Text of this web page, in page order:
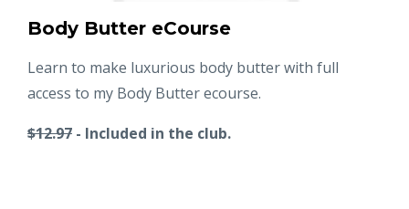
Body Butter eCourse
Learn to make luxurious body butter with full
access to my Body Butter ecourse.
$12.97 - Included in the club.